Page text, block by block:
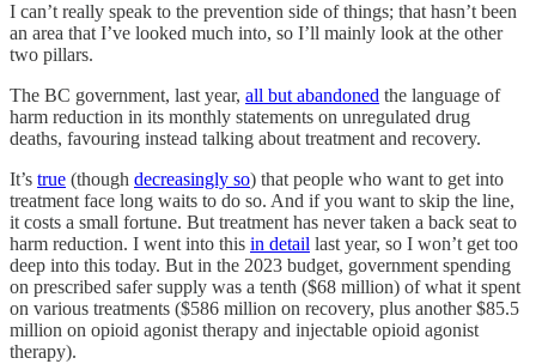
I can’t really speak to the prevention side of things; that hasn’t been
an area that I’ve looked much into, so I’ll mainly look at the other
two pillars.
The BC government, last year, all but abandoned the language of
harm reduction in its monthly statements on unregulated drug
deaths, favouring instead talking about treatment and recovery.
It’s true (though decreasingly so) that people who want to get into
treatment face long waits to do so. And if you want to skip the line,
it costs a small fortune. But treatment has never taken a back seat to
harm reduction. I went into this in detail last year, so I won’t get too
deep into this today. But in the 2023 budget, government spending
on prescribed safer supply was a tenth ($68 million) of what it spent
on various treatments ($586 million on recovery, plus another $85.5
million on opioid agonist therapy and injectable opioid agonist
therapy).